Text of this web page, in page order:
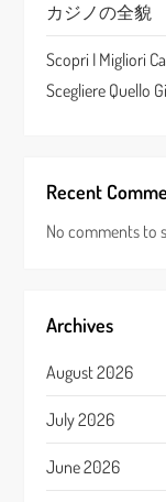
カジノの全貌
Scopri I Migliori
Scegliere Quello
Recent
No comments to
Archives
August 2026
July 2026
June 2026